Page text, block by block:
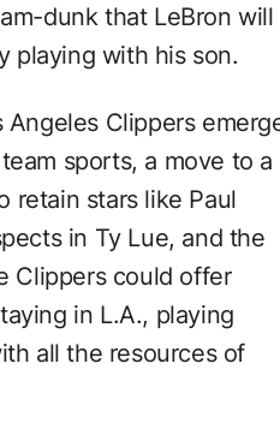
dunk that LeBron will
playing with his son.
Angeles Clippers
sports, a move to a
retain stars like Paul
in Ty Lue, and the
Clippers could offer
in L.A., playing
all the resources of